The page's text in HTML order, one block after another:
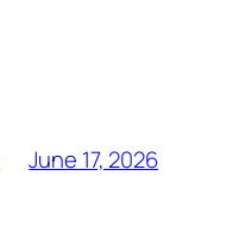
June 17, 2026